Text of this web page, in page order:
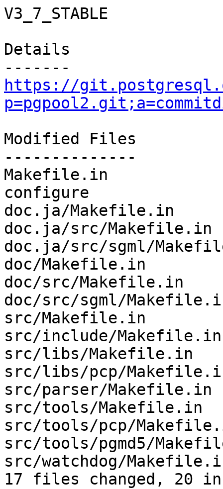
V3_7_STABLE
Details
https://
Modified Files
--------------
Makefile.in
configure
doc.ja/Makefile.in
doc.ja/src/
doc.ja/src/sgml/
doc/Makefile.in
doc/src/Makefile.in
doc/src/sgml/
src/Makefile.in
src/include/
src/libs/Makefile.in
src/libs/pcp/
src/parser/
src/tools/
src/tools/pcp/
src/tools/pgmd5/
src/watchdog/
17 files changed, 20